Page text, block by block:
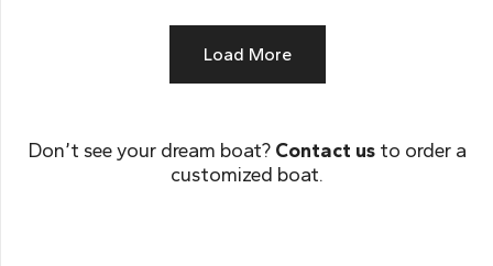
Load More
Don’t see your dream boat? Contact usto order a
customized boat.